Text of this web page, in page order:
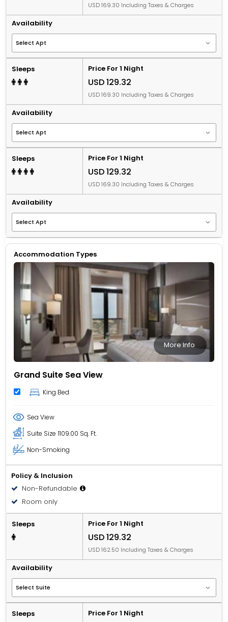
USD 169.30 Including Taxes & Charges
Availability
Sleeps Price For 1 Night
USD 129.32
USD 169.30 Including Taxes & Charges
Availability
Sleeps Price For 1 Night
USD 129.32
USD 169.30 Including Taxes & Charges
Availability
Accommodation Types
More Info
Grand Suite Sea View
King Bed
Sea View
Suite Size 1109.00 Sq. Ft.
Non-Smoking
Policy & Inclusion
Non-Refundable
Room only
Sleeps Price For 1 Night
USD 129.32
USD 162.50 Including Taxes & Charges
Availability
Sleeps Price For 1 Night